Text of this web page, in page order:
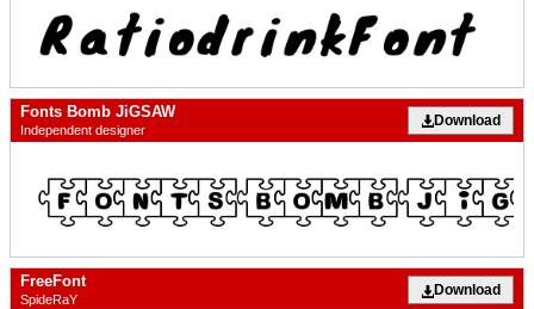
Fonts Bomb JiGSAW
Independent designer
Download
FreeFont
SpideRaY
Download